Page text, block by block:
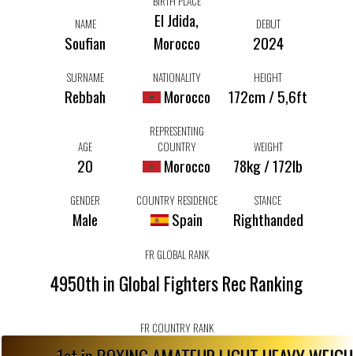
NAME
Soufian
El Jdida,
Morocco
DEBUT
2024
SURNAME
Rebbah
NATIONALITY
Morocco
HEIGHT
172cm / 5,6ft
AGE
20
REPRESENTING
COUNTRY
Morocco
WEIGHT
78kg / 172lb
GENDER
Male
COUNTRY RESIDENCE
Spain
STANCE
Righthanded
FR GLOBAL RANK
4950th in Global Fighters Rec Ranking
FR COUNTRY RANK